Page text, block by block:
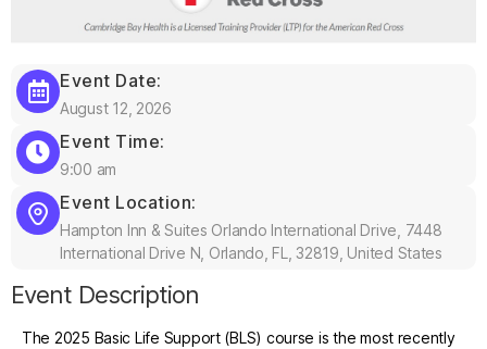
Event Date:
August 12, 2026
Event Time:
9:00 am
Event Location:
Hampton Inn & Suites Orlando International Drive, 7448
International Drive N, Orlando, FL, 32819, United States
Event Description
The 2025 Basic Life Support (BLS) course is the most recently